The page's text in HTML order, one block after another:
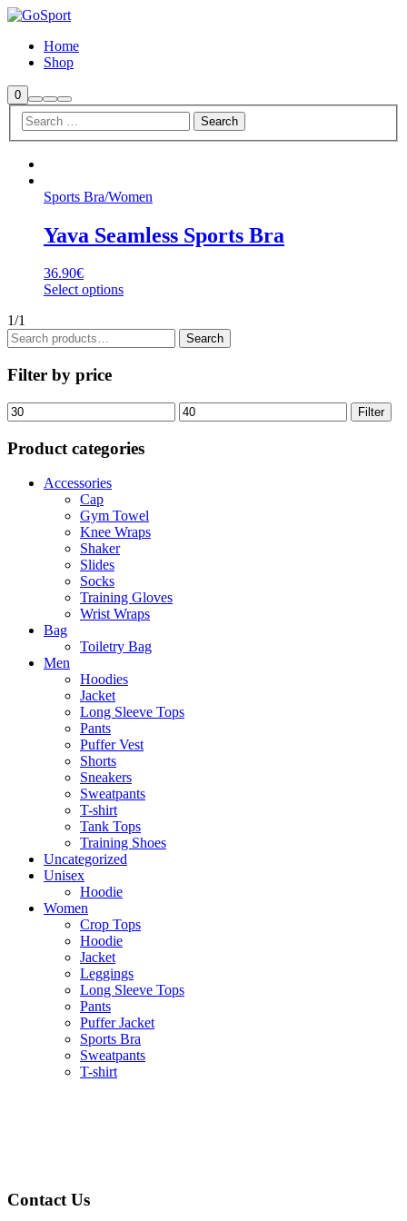
Home
Shop
0Shop
sidebar
Search
More
info
Main
Sports Bra/Women
Yava Seamless Sports Bra
36.90€
Select options
1/1
Search
for:
Search
Filter by price
Min
price
Max
price
Filter
Product categories
Accessories
Cap
Gym Towel
Knee Wraps
Shaker
Slides
Socks
Training Gloves
Wrist Wraps
Bag
Toiletry Bag
Men
Hoodies
Jacket
Long Sleeve Tops
Pants
Puffer Vest
Shorts
Sneakers
Sweatpants
T-shirt
Tank Tops
Training Shoes
Uncategorized
Unisex
Hoodie
Women
Crop Tops
Hoodie
Jacket
Leggings
Long Sleeve Tops
Pants
Puffer Jacket
Sports Bra
Sweatpants
T-shirt
Contact Us